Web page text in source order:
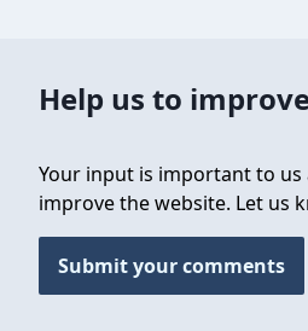
Help us to
Your input is important to us
improve the website. Let us
Submit your comments